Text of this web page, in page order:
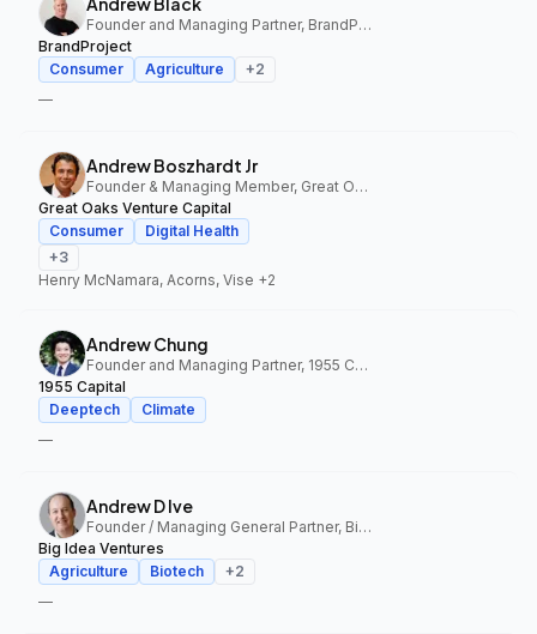
Founder and Managing Partner, BrandProject
BrandProject
Consumer
Agriculture +2
—
Andrew Boszhardt Jr
Founder & Managing Member, Great Oaks Venture Capital
Great Oaks Venture Capital
Consumer
Digital Health
+3
Henry McNamara, Acorns, Vise +2
Andrew Chung
Founder and Managing Partner, 1955 Capital
1955 Capital
Deeptech
Climate
—
Andrew D Ive
Founder / Managing General Partner, Big Idea Ventures
Big Idea Ventures
Agriculture
Biotech +2
—